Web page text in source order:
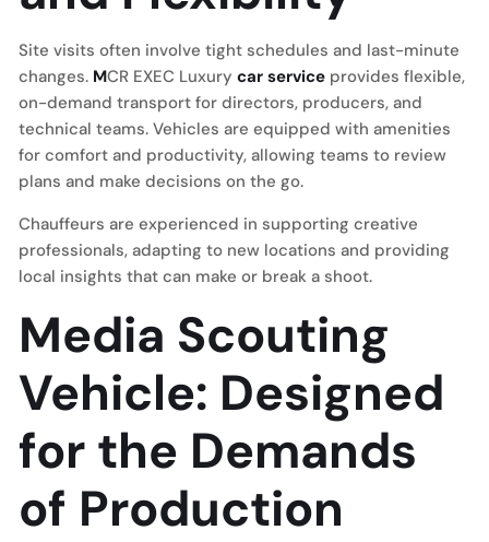
Site visits often involve tight schedules and last-minute
changes. MCR EXEC Luxury car service provides flexible,
on-demand transport for directors, producers, and
technical teams. Vehicles are equipped with amenities
for comfort and productivity, allowing teams to review
plans and make decisions on the go.
Chauffeurs are experienced in supporting creative
professionals, adapting to new locations and providing
local insights that can make or break a shoot.
Media Scouting
Vehicle: Designed
for the Demands
of Production